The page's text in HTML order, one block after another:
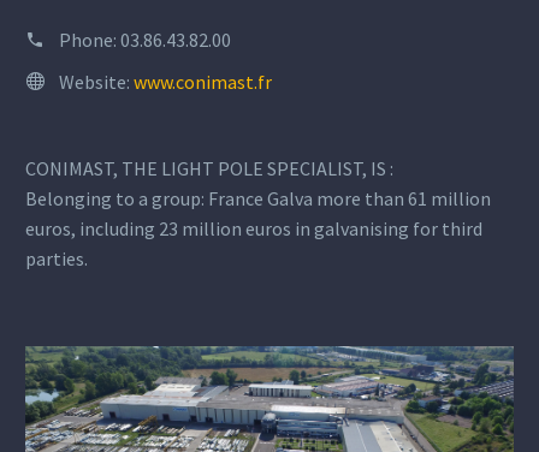
Phone: 03.86.43.82.00
Website: www.conimast.fr
CONIMAST, THE LIGHT POLE SPECIALIST, IS :
Belonging to a group: France Galva more than 61 million
euros, including 23 million euros in galvanising for third
parties.